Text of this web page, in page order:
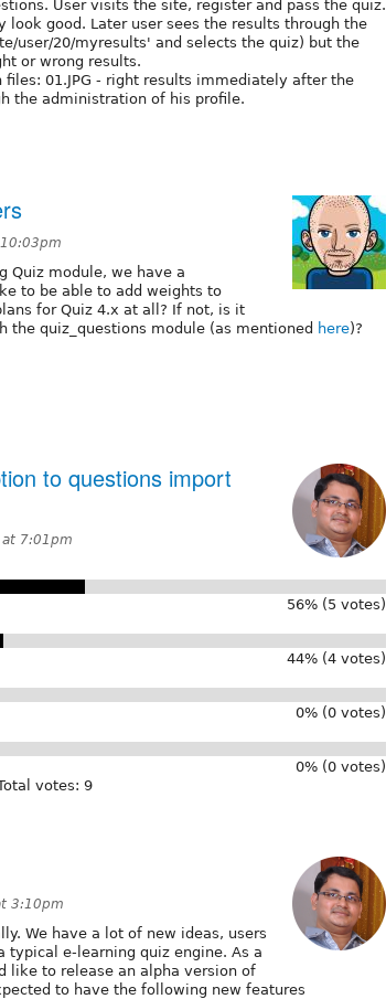
User visits the site, register and pass the quiz.
look good. Later user sees the results through the
user/20/myresults' and selects the quiz) but the
or wrong results.
01.JPG - right results immediately after the
the administration of his profile.
Quiz module, we have a
to be able to add weights to
for Quiz 4.x at all? If not, is it
quiz_questions module (as mentioned here)?
to questions import
7:01pm
56% (5 votes)
44% (4 votes)
0% (0 votes)
0% (0 votes)
votes: 9
3:10pm
We have a lot of new ideas, users
e-learning quiz engine. As a
like to release an alpha version of
to have the following new features